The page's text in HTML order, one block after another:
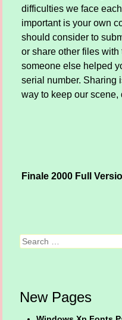
difficulties we face
important is your own
should consider to
or share other files
someone else helped
serial number. Sharing
way to keep our scene,
Finale 2000 Full
Search
New Pages